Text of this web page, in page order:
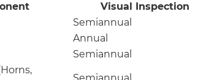
Visual Inspection
Semiannual
Annual
Semiannual